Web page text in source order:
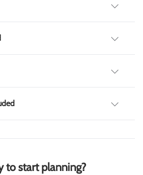
to start planning?